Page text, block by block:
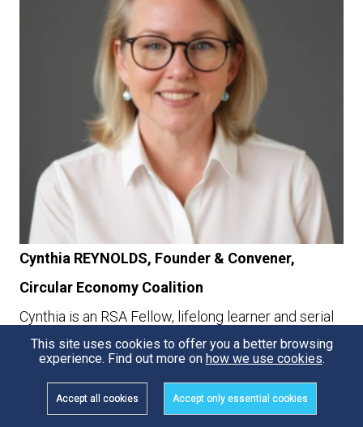
Cynthia REYNOLDS, Founder & Convener,
Circular Economy Coalition
Cynthia is an RSA Fellow, lifelong learner and serial
entrepreneur passionate about how the
models and the use of global networks and
This site uses cookies to offer you a better browsing
experience. Find out more on how we use cookies.
Accept all cookies Accept only essential cookies